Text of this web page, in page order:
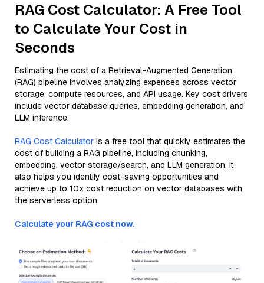
RAG Cost Calculator: A Free Tool
to Calculate Your Cost in
Seconds
Estimating the cost of a Retrieval-Augmented Generation
(RAG) pipeline involves analyzing expenses across vector
storage, compute resources, and API usage. Key cost drivers
include vector database queries, embedding generation, and
LLM inference.
RAG Cost Calculator is a free tool that quickly estimates the
cost of building a RAG pipeline, including chunking,
embedding, vector storage/search, and LLM generation. It
also helps you identify cost-saving opportunities and
achieve up to 10x cost reduction on vector databases with
the serverless option.
Calculate your RAG cost now.